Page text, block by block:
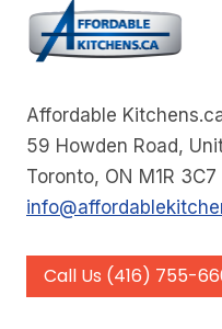
Affordable
59 Howden Road,
Toronto, ON M1R 3C7
Call Us (416) 755-